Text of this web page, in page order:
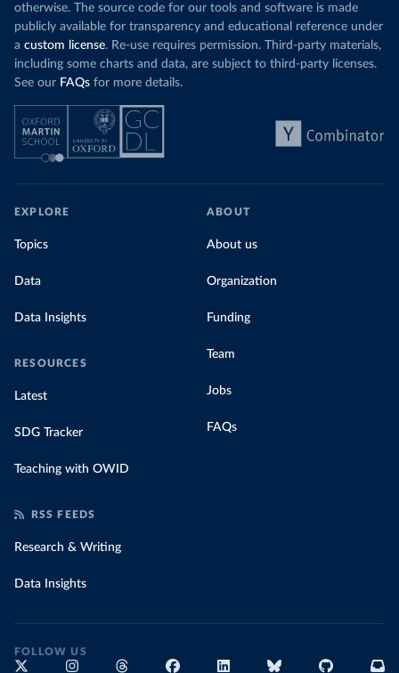
otherwise. The source code for our tools and software is made
publicly available for transparency and educational reference under
a custom license. Re-use requires permission. Third-party materials,
including some charts and data, are subject to third-party licenses.
See our FAQs for more details.
EXPLORE
Topics
Data
Data Insights
RESOURCES
Latest
SDG Tracker
Teaching with OWID
ABOUT
About us
Organization
Funding
Team
Jobs
FAQs
RSS FEEDS
Research & Writing
Data Insights
FOLLOW US